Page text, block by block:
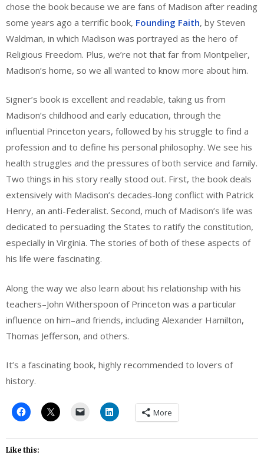
chose the book because we are fans of Madison after reading
some years ago a terrific book, Founding Faith, by Steven
Waldman, in which Madison was portrayed as the hero of
Religious Freedom. Plus, we’re not that far from Montpelier,
Madison’s home, so we all wanted to know more about him.
Signer’s book is excellent and readable, taking us from
Madison’s childhood and early education, through the
influential Princeton years, followed by his struggle to find a
profession and to define his personal philosophy. We see his
health struggles and the pressures of both service and family.
Two things in his story really stood out. First, the book deals
extensively with Madison’s decades-long conflict with Patrick
Henry, an anti-Federalist. Second, much of Madison’s life was
dedicated to persuading the States to ratify the constitution,
especially in Virginia. The stories of both of these aspects of
his life were fascinating.
Along the way we also learn about his relationship with his
teachers–John Witherspoon of Princeton was a particular
influence on him–and friends, including Alexander Hamilton,
Thomas Jefferson, and others.
It’s a fascinating book, highly recommended to lovers of
history.
More
Like this: